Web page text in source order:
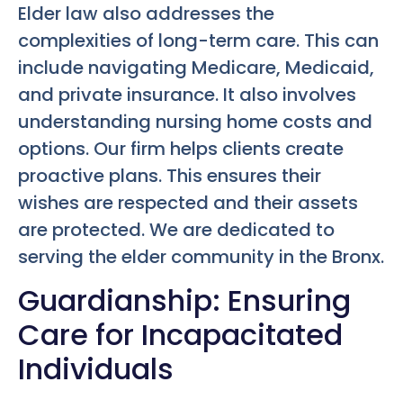
Elder law also addresses the
complexities of long-term care. This can
include navigating Medicare, Medicaid,
and private insurance. It also involves
understanding nursing home costs and
options. Our firm helps clients create
proactive plans. This ensures their
wishes are respected and their assets
are protected. We are dedicated to
serving the elder community in the Bronx.
Guardianship: Ensuring
Care for Incapacitated
Individuals